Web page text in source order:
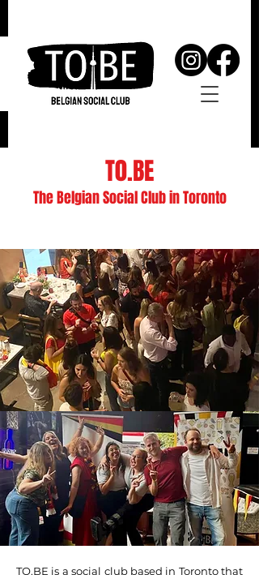
T0.BE
The Belgian Social Club in Toronto
TO.BE is a social club based in Toronto that